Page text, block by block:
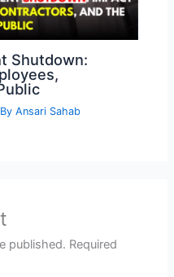
Shutdown:
Ansari Sahab
published. Required